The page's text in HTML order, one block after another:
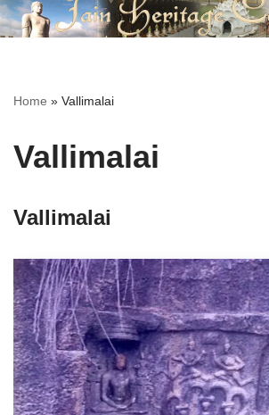
Home » Vallimalai
Vallimalai
Vallimalai